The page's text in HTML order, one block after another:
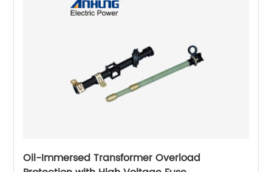
Oil-Immersed Transformer Overload